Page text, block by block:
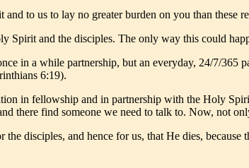
to us to lay no greater burden on you than these
Spirit and the disciples. The only way this could
in a while partnership, but an everyday, 24/7/
6:19).
in fellowship and in partnership with the Holy
there find someone we need to talk to. Now, not
the disciples, and hence for us, that He dies,